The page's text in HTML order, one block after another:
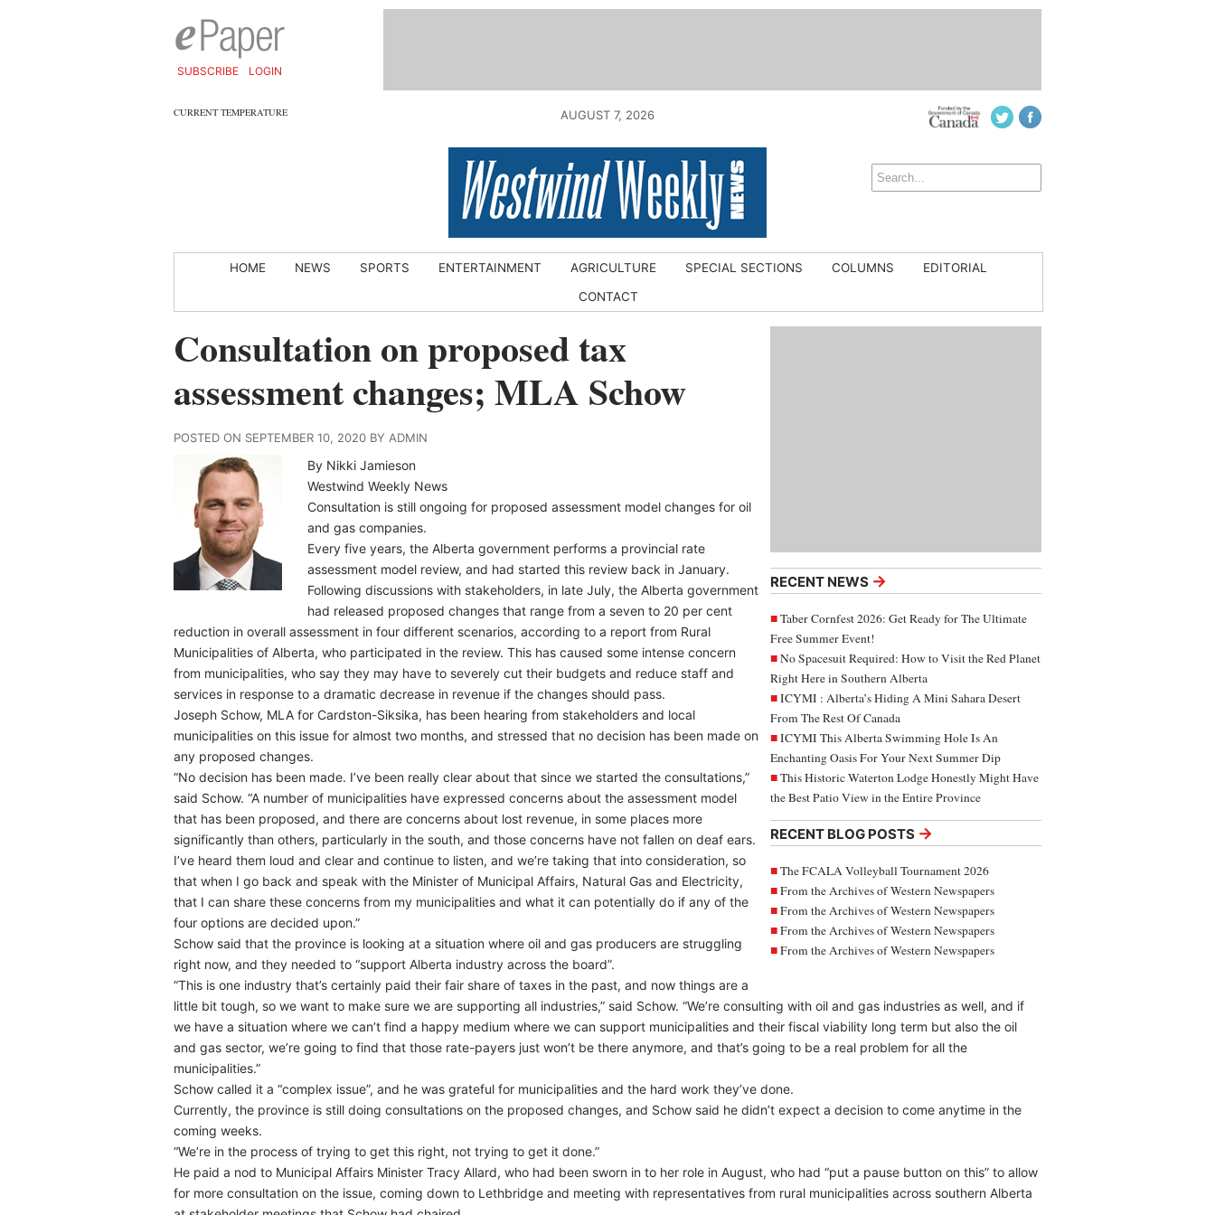
SUBSCRIBE LOGIN
CURRENT TEMPERATURE AUGUST 7, 2026
HOME NEWS SPORTS ENTERTAINMENT AGRICULTURE SPECIAL SECTIONS COLUMNS
EDITORIAL
CONTACT
RECENT NEWS →
Taber Cornfest 2026: Get Ready for The Ultimate
Free Summer Event!
No Spacesuit Required: How to Visit the Red Planet
Right Here in Southern Alberta
ICYMI : Alberta’s Hiding A Mini Sahara Desert
From The Rest Of Canada
ICYMI This Alberta Swimming Hole Is An
Enchanting Oasis For Your Next Summer Dip
This Historic Waterton Lodge Honestly Might Have
the Best Patio View in the Entire Province
RECENT BLOG POSTS →
The FCALA Volleyball Tournament 2026
From the Archives of Western Newspapers
From the Archives of Western Newspapers
From the Archives of Western Newspapers
From the Archives of Western Newspapers
Consultation on proposed tax
assessment changes; MLA Schow
POSTED ON SEPTEMBER 10, 2020 BY ADMIN
By Nikki Jamieson
Westwind Weekly News
Consultation is still ongoing for proposed assessment model changes for oil
and gas companies.
Every five years, the Alberta government performs a provincial rate
assessment model review, and had started this review back in January.
Following discussions with stakeholders, in late July, the Alberta government
had released proposed changes that range from a seven to 20 per cent
reduction in overall assessment in four different scenarios, according to a report from Rural
Municipalities of Alberta, who participated in the review. This has caused some intense concern
from municipalities, who say they may have to severely cut their budgets and reduce staff and
services in response to a dramatic decrease in revenue if the changes should pass.
Joseph Schow, MLA for Cardston-Siksika, has been hearing from stakeholders and local
municipalities on this issue for almost two months, and stressed that no decision has been made on
any proposed changes.
“No decision has been made. I’ve been really clear about that since we started the consultations,”
said Schow. “A number of municipalities have expressed concerns about the assessment model
that has been proposed, and there are concerns about lost revenue, in some places more
significantly than others, particularly in the south, and those concerns have not fallen on deaf ears.
I’ve heard them loud and clear and continue to listen, and we’re taking that into consideration, so
that when I go back and speak with the Minister of Municipal Affairs, Natural Gas and Electricity,
that I can share these concerns from my municipalities and what it can potentially do if any of the
four options are decided upon.”
Schow said that the province is looking at a situation where oil and gas producers are struggling
right now, and they needed to “support Alberta industry across the board”.
“This is one industry that’s certainly paid their fair share of taxes in the past, and now things are a
little bit tough, so we want to make sure we are supporting all industries,” said Schow. “We’re consulting with oil and gas industries as well, and if
we have a situation where we can’t find a happy medium where we can support municipalities and their fiscal viability long term but also the oil
and gas sector, we’re going to find that those rate-payers just won’t be there anymore, and that’s going to be a real problem for all the
municipalities.”
Schow called it a “complex issue”, and he was grateful for municipalities and the hard work they’ve done.
Currently, the province is still doing consultations on the proposed changes, and Schow said he didn’t expect a decision to come anytime in the
coming weeks.
“We’re in the process of trying to get this right, not trying to get it done.”
He paid a nod to Municipal Affairs Minister Tracy Allard, who had been sworn in to her role in August, who had “put a pause button on this” to allow
for more consultation on the issue, coming down to Lethbridge and meeting with representatives from rural municipalities across southern Alberta